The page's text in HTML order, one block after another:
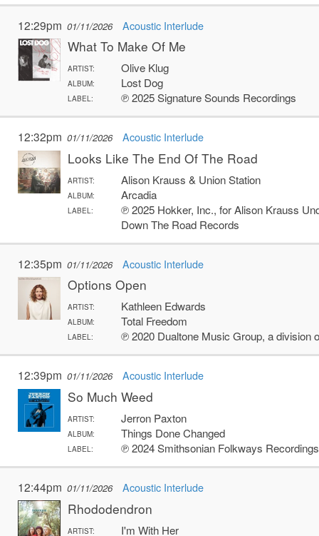
12:29pm 01/11/2026 Acoustic Interlude
What To Make Of Me
ARTIST: Olive Klug
ALBUM: Lost Dog
LABEL: ℗ 2025 Signature Sounds Recordings
12:32pm 01/11/2026 Acoustic Interlude
Looks Like The End Of The Road
ARTIST: Alison Krauss & Union Station
ALBUM: Arcadia
LABEL:
℗ 2025 Hokker, Inc., for Alison Krauss
Down The Road Records
12:35pm 01/11/2026 Acoustic Interlude
Options Open
ARTIST: Kathleen Edwards
ALBUM: Total Freedom
LABEL: ℗ 2020 Dualtone Music Group, a division
12:39pm 01/11/2026 Acoustic Interlude
So Much Weed
ARTIST: Jerron Paxton
ALBUM: Things Done Changed
LABEL: ℗ 2024 Smithsonian Folkways Recordings
12:44pm 01/11/2026 Acoustic Interlude
Rhododendron
ARTIST: I'm With Her